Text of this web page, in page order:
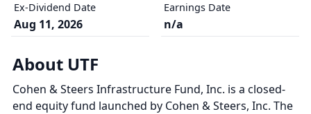
Ex-Dividend Date
Aug 11, 2026
Earnings Date
n/a
About UTF
Cohen & Steers Infrastructure Fund, Inc. is a closed-
end equity fund launched by Cohen & Steers, Inc. The